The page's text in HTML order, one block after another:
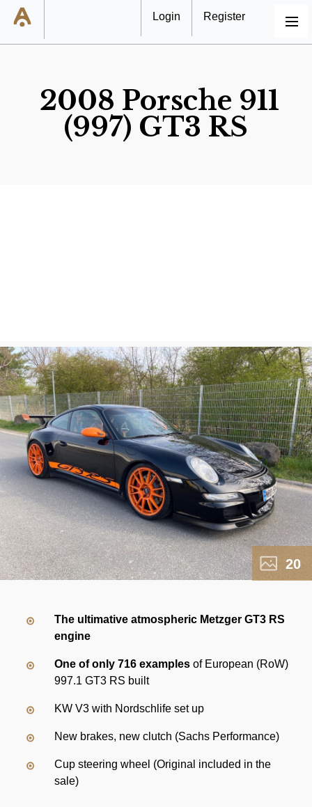
MENU
Login Register
2008 Porsche 911
(997) GT3 RS
20
The ultimative atmospheric Metzger GT3 RS
engine
One of only 716 examples of European (RoW)
997.1 GT3 RS built
KW V3 with Nordschlife set up
New brakes, new clutch (Sachs Performance)
Cup steering wheel (Original included in the
sale)